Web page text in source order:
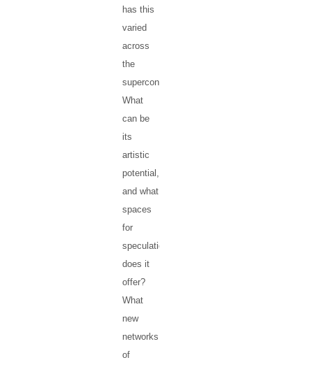
has this
varied
across
the
supercontinent?
What
can be
its
artistic
potential,
and what
spaces
for
speculation
does it
offer?
What
new
networks
of